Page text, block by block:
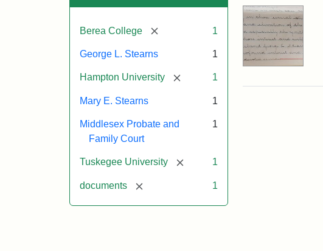
Berea College [remove] 1
George L. Stearns 1
Hampton University [remove]1
Mary E. Stearns 1
Middlesex Probate and
Family Court
1
Tuskegee University [remove]1
documents [remove] 1